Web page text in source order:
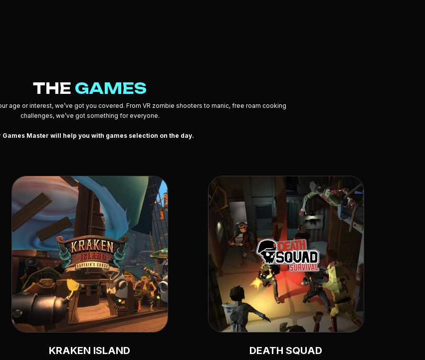
THE GAMES
age or interest, we’ve got you covered. From VR zombie shooters to manic, free roam cooking
challenges, we’ve got something for everyone.
Games Master will help you with games selection on the day.
KRAKEN ISLAND DEATH SQUAD